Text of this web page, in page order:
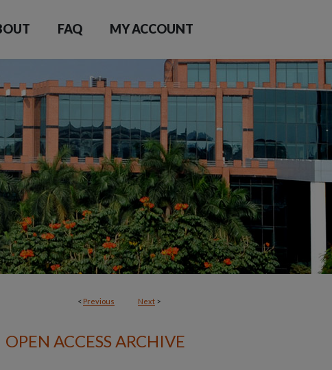
FAQ MY ACCOUNT
< Previous Next >
OPEN ACCESS ARCHIVE